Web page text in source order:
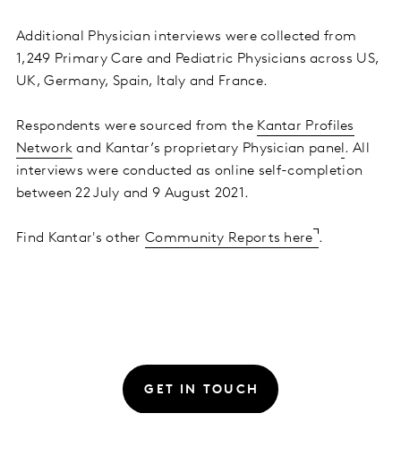
Additional Physician interviews were collected from
1,249 Primary Care and Pediatric Physicians across US,
UK, Germany, Spain, Italy and France.
Respondents were sourced from the Kantar Profiles
Network and Kantar’s proprietary Physician pane . All
interviews were conducted as online self-completion
between 22 July and 9 August 2021.
Find Kantar's otherCommunity Reports here .
GET IN TOUCH